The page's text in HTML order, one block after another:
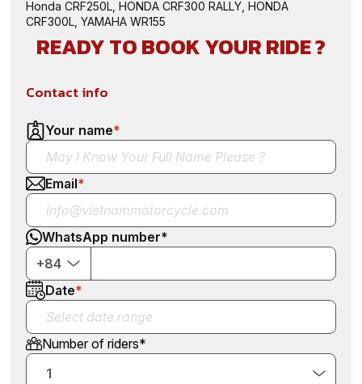
Honda CRF250L HONDA CRF300 RALLY HONDA
CRF300L YAMAHA WR155
READY TO BOOK YOUR RIDE ?
Contact info
Your name*
Email*
WhatsApp number*
+84
Date*
Number of riders*
1